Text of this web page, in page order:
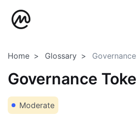
Home Glossary
Governance
Moderate